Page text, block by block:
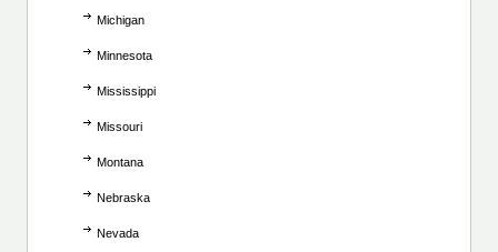
Michigan
Minnesota
Mississippi
Missouri
Montana
Nebraska
Nevada